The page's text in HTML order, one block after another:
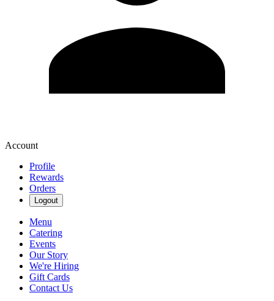
Account
Profile
Rewards
Orders
Logout
Menu
Catering
Events
Our Story
We're Hiring
Gift Cards
Contact Us